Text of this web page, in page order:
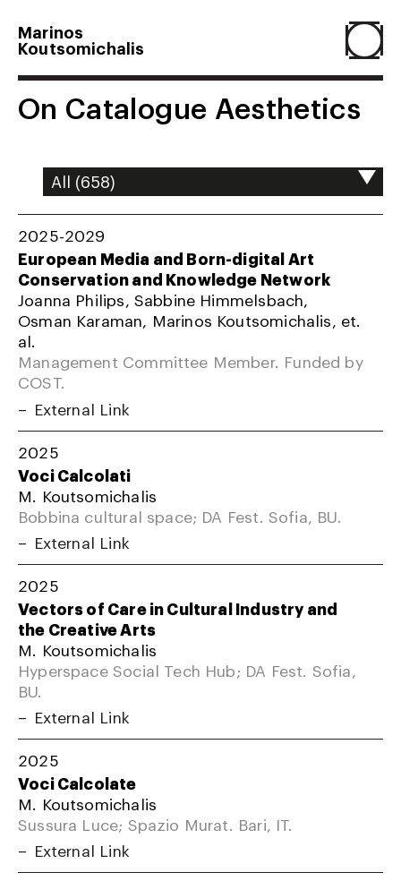
Marinos
Koutsomichalis
Home
Projects
About
Agenda
Resume
On Catalogue Aesthetics
2025-2029
European Media and Born-digital Art
Conservation and Knowledge Network
Joanna Philips, Sabbine Himmelsbach,
Osman Karaman, Marinos Koutsomichalis, et.
al.
Management Committee Member. Funded by
COST.
External Link
2025
Voci Calcolati
M. Koutsomichalis
Bobbina cultural space; DA Fest. Sofia, BU.
External Link
2025
Vectors of Care in Cultural Industry and
the Creative Arts
M. Koutsomichalis
Hyperspace Social Tech Hub; DA Fest. Sofia,
BU.
External Link
2025
Voci Calcolate
M. Koutsomichalis
Sussura Luce; Spazio Murat. Bari, IT.
External Link